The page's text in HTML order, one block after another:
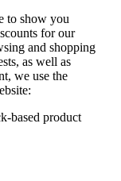
to show you
for our
and shopping
as well as
we use the
based product